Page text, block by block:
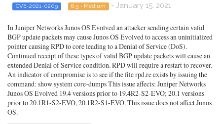
CVE-2021-0209 6.5 - Medium - January 15, 2021
In Juniper Networks Junos OS Evolved an attacker sending certain valid
BGP update packets may cause Junos OS Evolved to access an uninitialized
pointer causing RPD to core leading to a Denial of Service (DoS).
Continued receipt of these types of valid BGP update packets will cause an
extended Denial of Service condition. RPD will require a restart to recover.
An indicator of compromise is to see if the file rpd.re exists by issuing the
command: show system core-dumps This issue affects: Juniper Networks
Junos OS Evolved 19.4 versions prior to 19.4R2-S2-EVO; 20.1 versions
prior to 20.1R1-S2-EVO, 20.1R2-S1-EVO. This issue does not affect Junos
OS.